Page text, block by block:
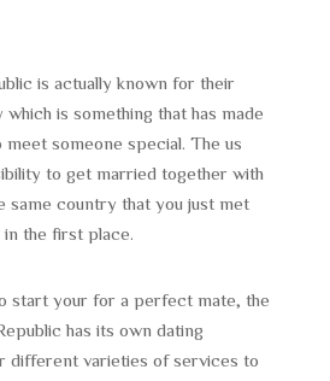
is actually known for their
is something that has made
someone special. The us
to get married together with
same country that you just met
in the first place.
start your for a perfect mate, the
has its own dating
different varieties of services to